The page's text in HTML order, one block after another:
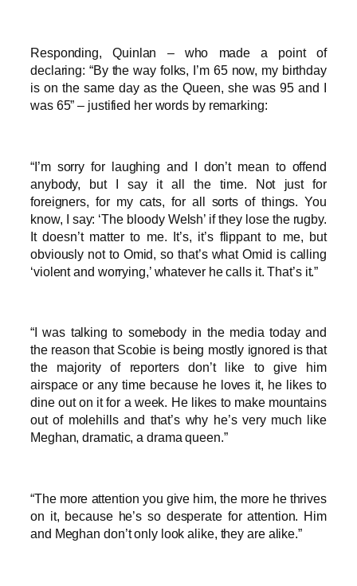
Responding, Quinlan – who made a point of
declaring: “By the way folks, I’m 65 now, my birthday
is on the same day as the Queen, she was 95 and I
was 65” – justified her words by remarking:
“I’m sorry for laughing and I don’t mean to offend
anybody, but I say it all the time. Not just for
foreigners, for my cats, for all sorts of things. You
know, I say: ‘The bloody Welsh’ if they lose the rugby.
It doesn’t matter to me. It’s, it’s flippant to me, but
obviously not to Omid, so that’s what Omid is calling
‘violent and worrying,’ whatever he calls it. That’s it.”
“I was talking to somebody in the media today and
the reason that Scobie is being mostly ignored is that
the majority of reporters don’t like to give him
airspace or any time because he loves it, he likes to
dine out on it for a week. He likes to make mountains
out of molehills and that’s why he’s very much like
Meghan, dramatic, a drama queen.”
“The more attention you give him, the more he thrives
on it, because he’s so desperate for attention. Him
and Meghan don’t only look alike, they are alike.”